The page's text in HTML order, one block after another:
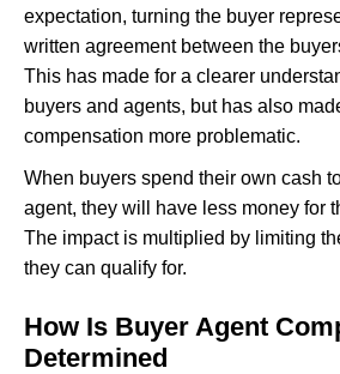
expectation, turning the buyer
written agreement between the
This has made for a clearer
buyers and agents, but has also
compensation more problematic.
When buyers spend their own cash
agent, they will have less money for
The impact is multiplied by limiting
they can qualify for.
How Is Buyer Agent
Determined